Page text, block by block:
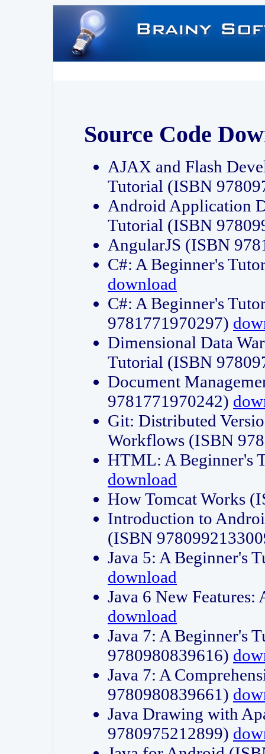
Source Code
AJAX and Flash
Tutorial (ISBN
Android Application
Tutorial (ISBN
AngularJS (ISBN
C#: A Beginner's
download
C#: A Beginner's
9781771970297)
Dimensional Data
Tutorial (ISBN
Document
9781771970242)
Git: Distributed
Workflows (ISBN
HTML: A Beginner's
download
How Tomcat Works
Introduction to
(ISBN
Java 5: A Beginner's
download
Java 6 New
download
Java 7: A Beginner's
9780980839616)
Java 7: A
9780980839661)
Java Drawing with
9780975212899)